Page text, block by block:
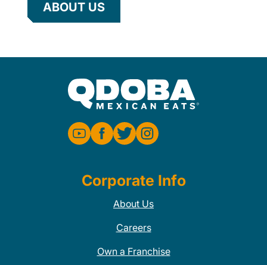
ABOUT US
Corporate Info
About Us
Careers
Own a Franchise